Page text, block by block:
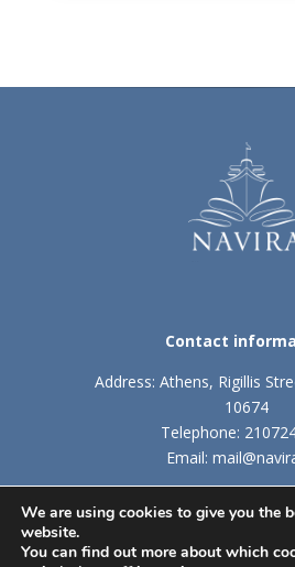
Contact
Address: Athens, Rigillis
10674
Telephone:
Email:
TERMS AND CONDITIONS |
We are using cookies to give you the
website.
You can find out more about which